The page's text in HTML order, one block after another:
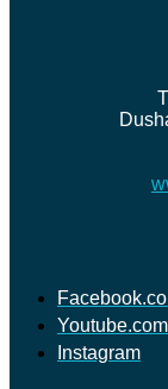
Youtube.com
Instagram